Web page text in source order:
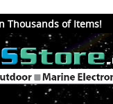
Thousands of Items!